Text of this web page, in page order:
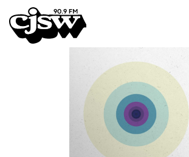
CJSW
FILTER BY:
PROGRAMS
EPISODES